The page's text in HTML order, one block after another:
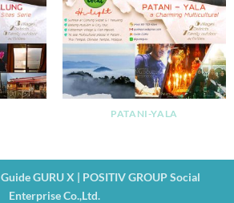
PATANI-YALA
Guide GURU X | POSITIV GROUP Social
Enterprise Co.,Ltd.